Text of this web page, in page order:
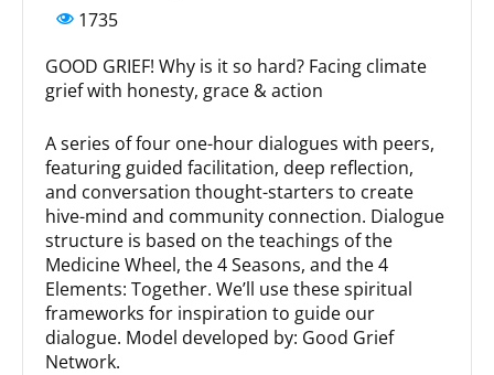
1735
GOOD GRIEF! Why is it so hard? Facing climate
grief with honesty, grace & action
A series of four one-hour dialogues with peers,
featuring guided facilitation, deep reflection,
and conversation thought-starters to create
hive-mind and community connection. Dialogue
structure is based on the teachings of the
Medicine Wheel, the 4 Seasons, and the 4
Elements: Together. We’ll use these spiritual
frameworks for inspiration to guide our
dialogue. Model developed by: Good Grief
Network.